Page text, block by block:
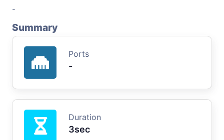
-
Summary
Ports
-
Duration
3sec